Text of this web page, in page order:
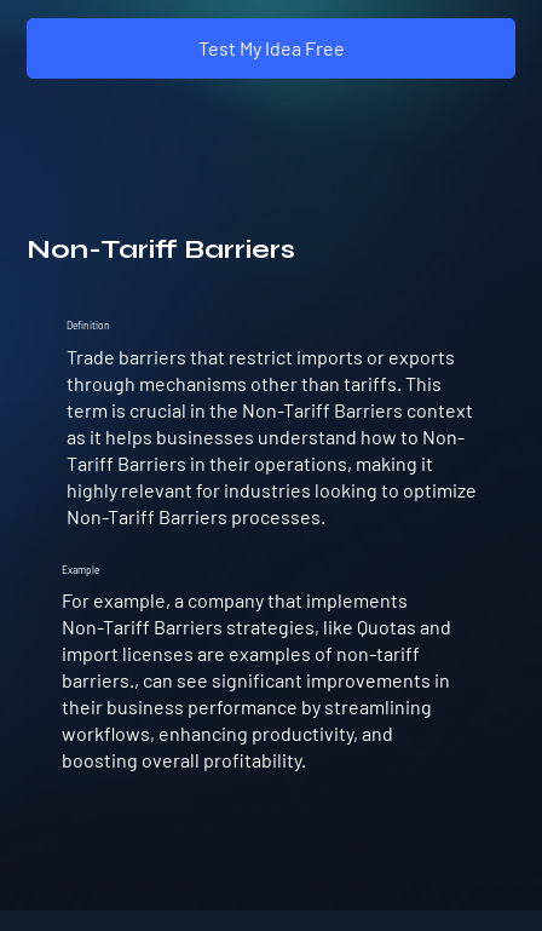
Test My Idea Free
Non-Tariff Barriers
Example
For example, a company that implements
Non-Tariff Barriers strategies, like Quotas and
import licenses are examples of non-tariff
barriers., can see significant improvements in
their business performance by streamlining
workflows, enhancing productivity, and
boosting overall profitability.
Definition
Trade barriers that restrict imports or exports
through mechanisms other than tariffs. This
term is crucial in the Non-Tariff Barriers context
as it helps businesses understand how to Non-
Tariff Barriers in their operations, making it
highly relevant for industries looking to optimize
Non-Tariff Barriers processes.